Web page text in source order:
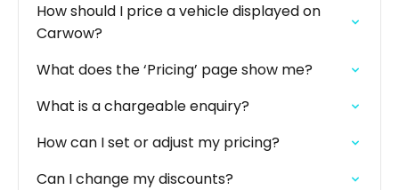
How should I price a vehicle displayed on
Carwow?
What does the ‘Pricing’ page show me?
What is a chargeable enquiry?
How can I set or adjust my pricing?
Can I change my discounts?